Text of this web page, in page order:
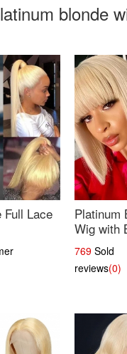
blonde
Full Lace
Platinum
Wig with
769 Sold
reviews(0)